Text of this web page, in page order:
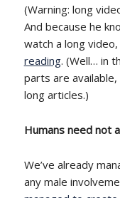
(Warning: long
And because he
watch a long
reading. (Well… in
parts are
long articles.)
Humans need not
We’ve already
any male